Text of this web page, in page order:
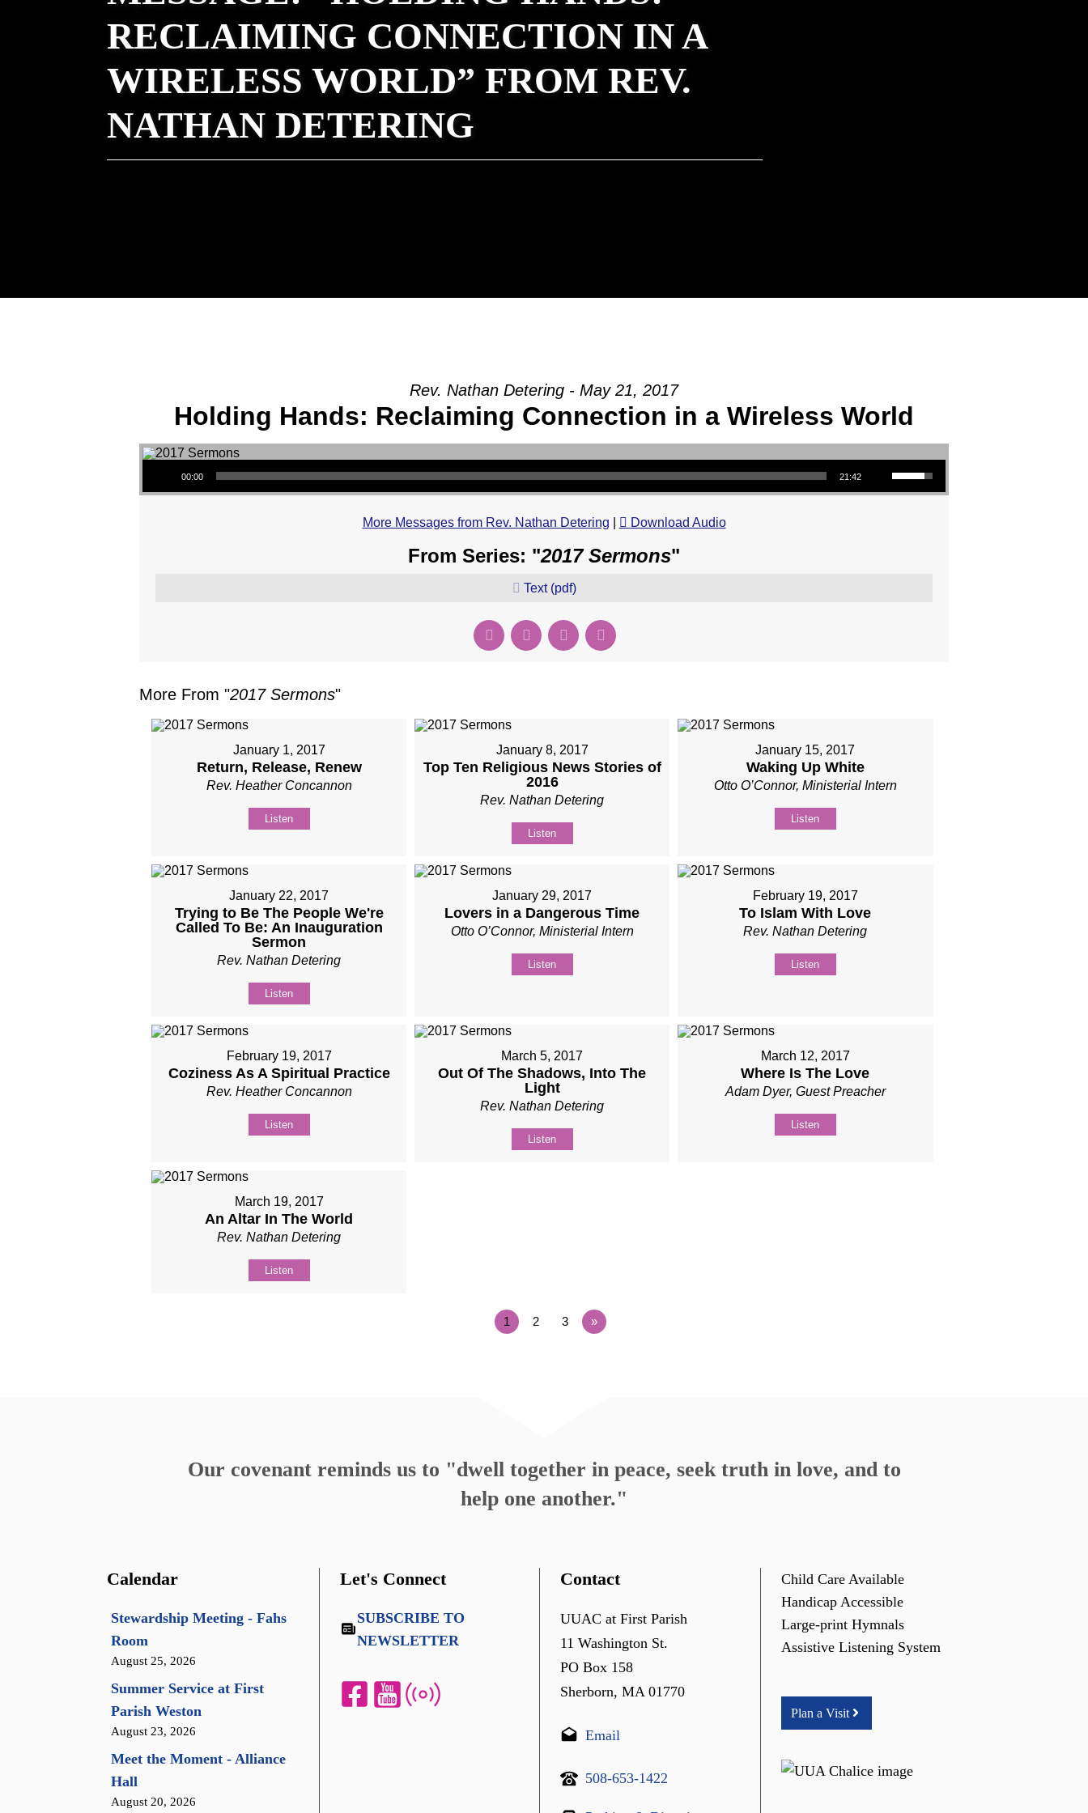
RECLAIMING CONNECTION IN A
WIRELESS WORLD” FROM REV.
NATHAN DETERING
Rev. Nathan Detering - May 21, 2017
Holding Hands: Reclaiming Connection in a Wireless World
Audio Player
00:00 21:42
Use Up/Down Arrow keys to increase or decrease volume.
More Messages from Rev. Nathan Detering Download Audio
From Series: "2017 Sermons"
Text (pdf)
More From "2017 Sermons"
January 1, 2017
Return, Release, Renew
Rev. Heather Concannon
Listen
January 8, 2017
Top Ten Religious News Stories of
2016
Rev. Nathan Detering
Listen
January 15, 2017
Waking Up White
Otto O’Connor, Ministerial Intern
Listen
January 22, 2017
Trying to Be The People We're
Called To Be: An Inauguration
Sermon
Rev. Nathan Detering
Listen
January 29, 2017
Lovers in a Dangerous Time
Otto O’Connor, Ministerial Intern
Listen
February 19, 2017
To Islam With Love
Rev. Nathan Detering
Listen
February 19, 2017
Coziness As A Spiritual Practice
Rev. Heather Concannon
Listen
March 5, 2017
Out Of The Shadows, Into The
Light
Rev. Nathan Detering
Listen
March 12, 2017
Where Is The Love
Adam Dyer, Guest Preacher
Listen
March 19, 2017
An Altar In The World
Rev. Nathan Detering
Listen
1 2 3 »
Our covenant reminds us to "dwell together in peace, seek truth in love, and to
help one another."
Calendar
Stewardship Meeting - Fahs
Room
August 25, 2026
Summer Service at First
Parish Weston
August 23, 2026
Meet the Moment - Alliance
Hall
August 20, 2026
Let's Connect
SUBSCRIBE TO
NEWSLETTER
Contact
UUAC at First Parish
11 Washington St.
PO Box 158
Sherborn, MA 01770
Email
508-653-1422
Child Care Available
Handicap Accessible
Large-print Hymnals
Assistive Listening System
Plan a Visit